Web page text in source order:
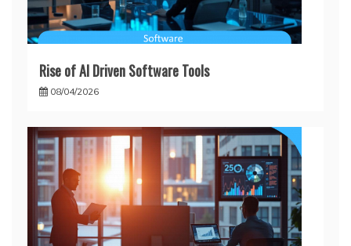
Rise of AI Driven Software Tools
08/04/2026